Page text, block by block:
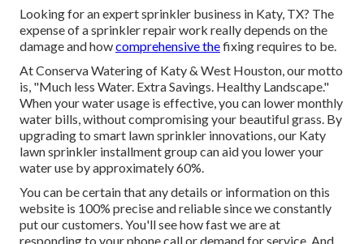
Looking for an expert sprinkler business in Katy, TX? The
expense of a sprinkler repair work really depends on the
damage and howcomprehensive thefixing requires to be.
At Conserva Watering of Katy & West Houston, our motto
is, "Much less Water. Extra Savings. Healthy Landscape."
When your water usage is effective, you can lower monthly
water bills, without compromising your beautiful grass. By
upgrading to smart lawn sprinkler innovations, our Katy
lawn sprinkler installment group can aid you lower your
water use by approximately 60%.
You can be certain that any details or information on this
website is 100% precise and reliable since we constantly
put our customers. You'll see how fast we are at
responding to your phone call or demand for service. And